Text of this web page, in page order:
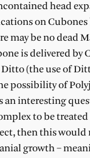
head
on Cubones
may be no dead
is delivered by
(the use of
possibility of
an interesting
to be
then this would
growth –